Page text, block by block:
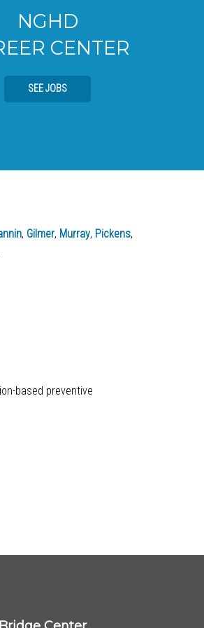
NGHD
CENTER
SEE JOBS
, Gilmer, Murray, Pickens,
based preventive